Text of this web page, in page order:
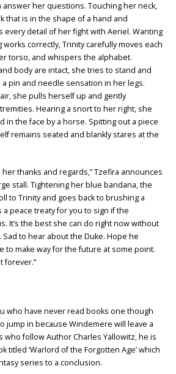
answer her questions. Touching her neck,
that is in the shape of a hand and
every detail of her fight with Aeriel. Wanting
correctly, Trinity carefully moves each
torso, and whispers the alphabet.
body are intact, she tries to stand and
pin and needle sensation in her legs.
she pulls herself up and gently
Hearing a snort to her right, she
in the face by a horse. Spitting out a piece
remains seated and blankly stares at the
thanks and regards,” Tzefira announces
stall. Tightening her blue bandana, the
to Trinity and goes back to brushing a
a peace treaty for you to sign if the
It’s the best she can do right now without
to hear about the Duke. Hope he
to make way for the future at some point.
forever.”
who have never read books one though
jump in because Windemere will leave a
who follow Author Charles Yallowitz, he is
titled ‘Warlord of the Forgotten Age’ which
series to a conclusion.